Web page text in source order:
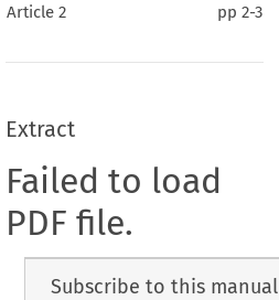
Article 2 pp 2-3
Extract
Failed to load
PDF file.
Subscribe to this manual